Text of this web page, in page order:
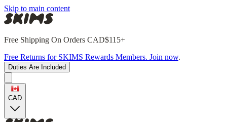
Skip to main content
Free Shipping On Orders CAD$115+
Free Returns for SKIMS Rewards Members. Join now.
Duties Are Included
CAD